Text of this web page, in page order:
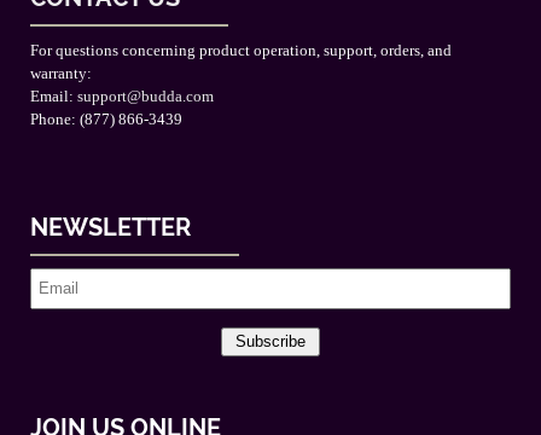
For questions concerning product operation, support, orders, and
warranty:
Email: support@budda.com
Phone: (877) 866-3439
NEWSLETTER
Subscribe
JOIN US ONLINE